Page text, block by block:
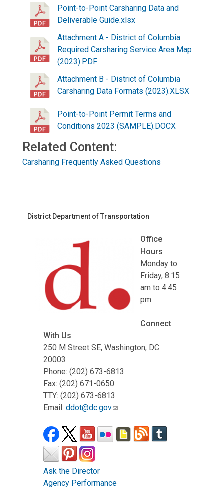
Point-to-Point Carsharing Data and
Deliverable Guide.xlsx
Attachment A - District of Columbia
Required Carsharing Service Area Map
(2023).PDF
Attachment B - District of Columbia
Carsharing Data Formats (2023).XLSX
Point-to-Point Permit Terms and
Conditions 2023 (SAMPLE).DOCX
Related Content:
Carsharing Frequently Asked Questions
District Department of Transportation
Office
Hours
Monday to
Friday, 8:15
am to 4:45
pm
Connect
With Us
250 M Street SE, Washington, DC
20003
Phone: (202) 673-6813
Fax: (202) 671-0650
TTY: (202) 673-6813
Email: ddot@dc.gov
Ask the Director
Agency Performance